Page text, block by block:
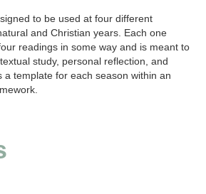
to be used at four different
and Christian years. Each one
readings in some way and is meant to
study, personal reflection, and
a template for each season within an